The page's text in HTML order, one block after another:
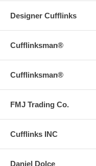
Designer Cufflinks
Cufflinksman®
Cufflinksman®
FMJ Trading Co.
Cufflinks INC
Daniel Dolce